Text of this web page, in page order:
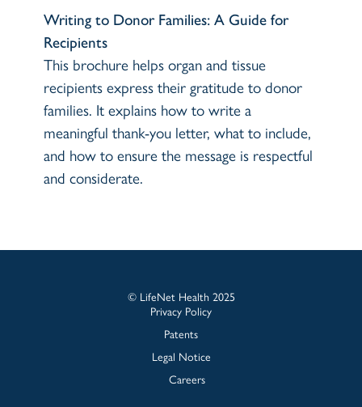
Writing to Donor Families: A Guide for
Recipients
This brochure helps organ and tissue
recipients express their gratitude to donor
families. It explains how to write a
meaningful thank-you letter, what to include,
and how to ensure the message is respectful
and considerate.
© LifeNet Health 2025
Privacy Policy
Patents
Legal Notice
Careers